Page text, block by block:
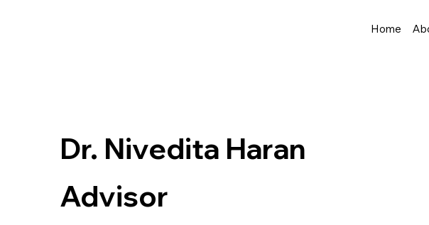
Home
Dr. Nivedita Haran
Advisor